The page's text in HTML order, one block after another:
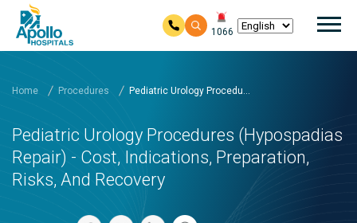
1066
Home Procedures Pediatric Urology Procedu...
Pediatric Urology Procedures (Hypospadias
Repair) - Cost, Indications, Preparation,
Risks, And Recovery